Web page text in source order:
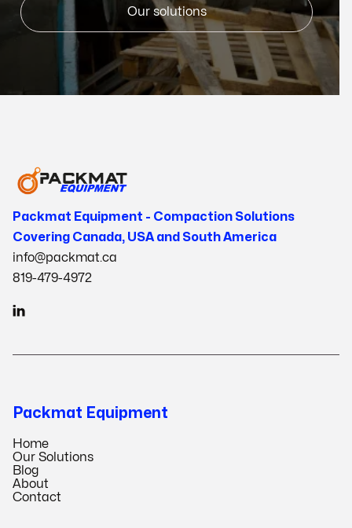
Our solutions
Packmat Equipment - Compaction Solutions
Covering Canada, USA and South America
info@packmat.ca
819-479-4972

Packmat Equipment
Home
Our Solutions
Blog
About
Contact